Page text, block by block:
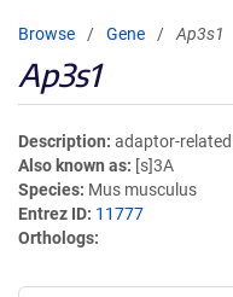
Browse Gene Ap3s1
Ap3s1
Description adaptor-
Also known as [s]3A
Species Mus musculus
Entrez ID 11777
Orthologs